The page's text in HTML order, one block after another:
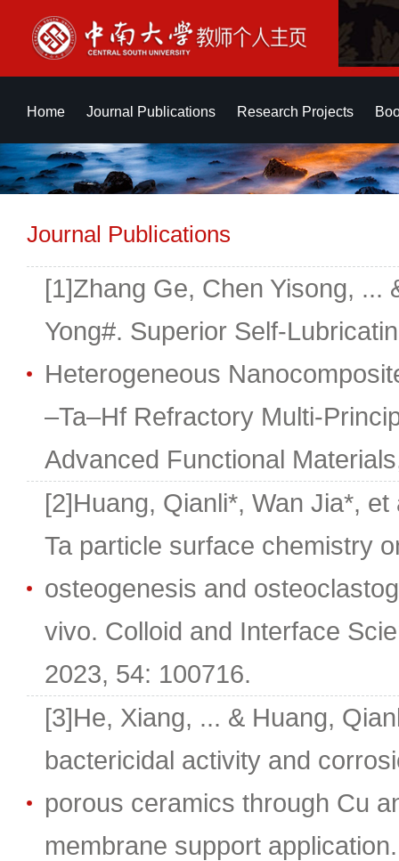
Home Journal Publications Research Projects
Journal Publications
[1]Zhang Ge, Chen Yisong, ...
Yong#. Superior Self-
Heterogeneous
–Ta–Hf Refractory Multi-
Advanced Functional
[2]Huang, Qianli*, Wan Jia*,
Ta particle surface chemistry
osteogenesis and
vivo. Colloid and Interface
2023, 54: 100716.
[3]He, Xiang, ... & Huang,
bactericidal activity and
porous ceramics through Cu
membrane support